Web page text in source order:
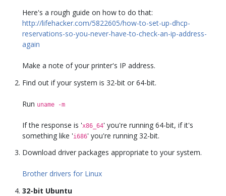
Here's a rough guide on how to do that:
http://lifehacker.com/5822605/how-to-set-up-dhcp-
reservations-so-you-never-have-to-check-an-ip-address-
again
Make a note of your printer's IP address.
Find out if your system is 32-bit or 64-bit.
Run uname -m
If the response is 'x86_64' you're running 64-bit, if it's
something like 'i686' you're running 32-bit.
Download driver packages appropriate to your system.
Brother drivers for Linux
32-bit Ubuntu